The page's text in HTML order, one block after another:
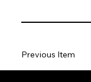
Previous Item